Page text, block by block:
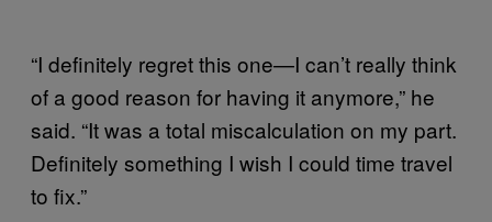
“I definitely regret this one—I can’t really think
of a good reason for having it anymore,” he
said. “It was a total miscalculation on my part.
Definitely something I wish I could time travel
to fix.”